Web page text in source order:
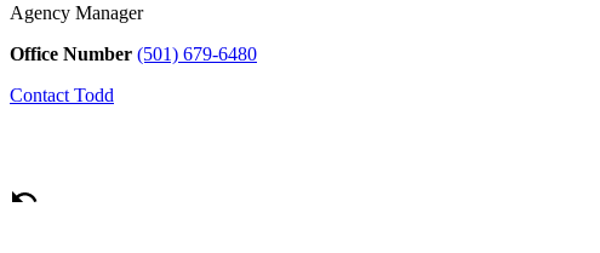
Agency Manager
Office Number (501) 679-6480
Contact Todd